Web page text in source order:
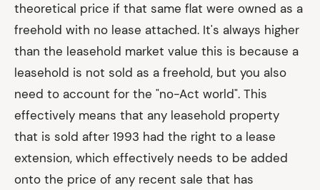
theoretical price if that same flat were owned as a
freehold with no lease attached. It's always higher
than the leasehold market value this is because a
leasehold is not sold as a freehold, but you also
need to account for the "no-Act world". This
effectively means that any leasehold property
that is sold after 1993 had the right to a lease
extension, which effectively needs to be added
onto the price of any recent sale that has